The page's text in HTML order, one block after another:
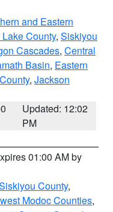
and Eastern
County, Siskiyou
Cascades, Central
Basin, Eastern
, Jackson
Updated: 12:02
PM
01:00 AM by
County,
Modoc Counties,